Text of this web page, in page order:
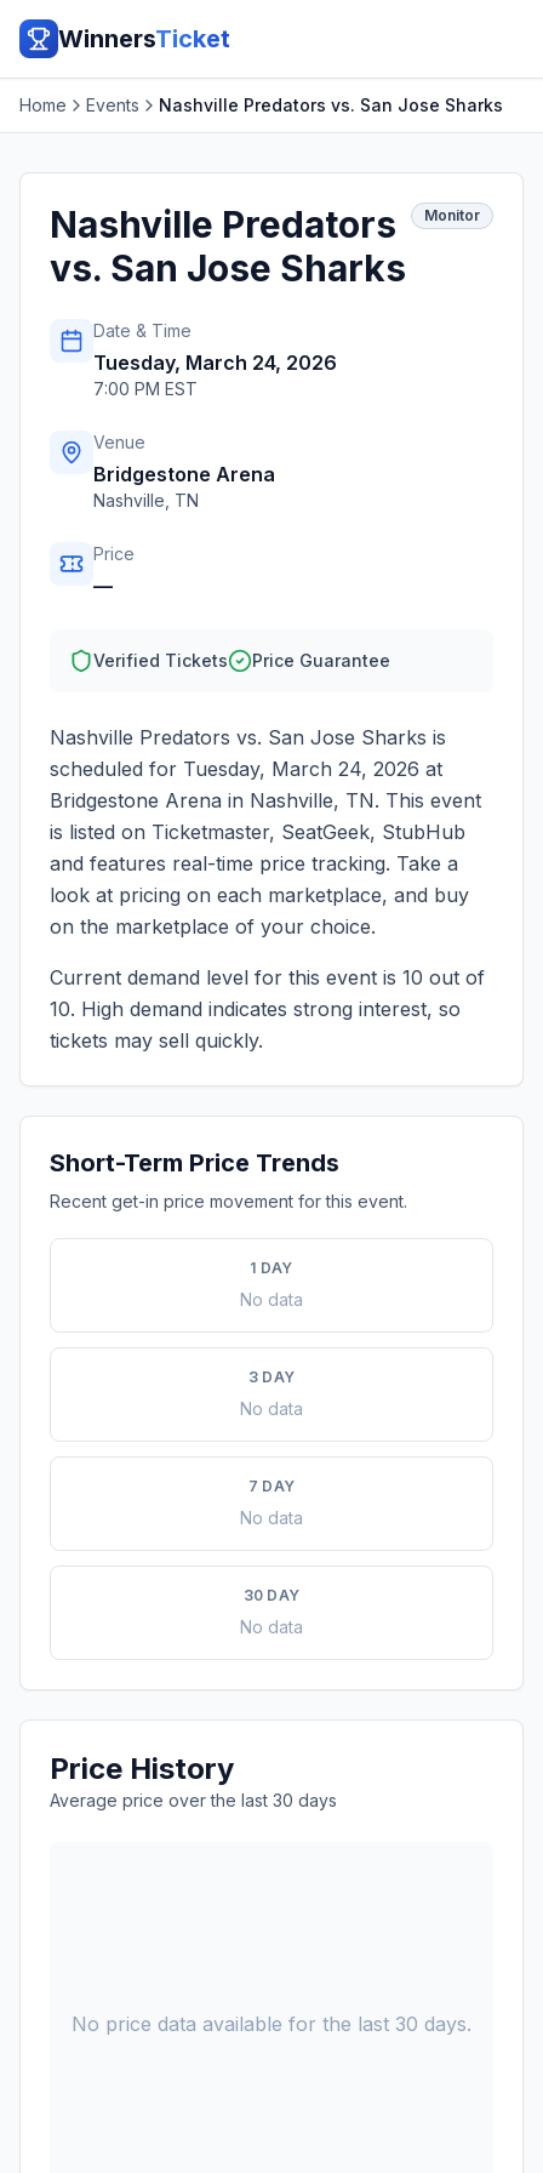
WinnersTicket
Home Events Nashville Predators vs. San Jose Sharks
Nashville Predators
vs. San Jose Sharks
Monitor
Date & Time
Tuesday, March 24, 2026
7:00 PM EST
Venue
Bridgestone Arena
Nashville TN
Price
—
Verified Tickets Price Guarantee
Nashville Predators vs. San Jose Sharks is
scheduled for Tuesday, March 24, 2026 at
Bridgestone Arena in Nashville, TN. This event
is listed on Ticketmaster, SeatGeek, StubHub
and features real-time price tracking. Take a
look at pricing on each marketplace, and buy
on the marketplace of your choice.
Current demand level for this event is 10 out of
10. High demand indicates strong interest, so
tickets may sell quickly.
Short-Term Price Trends
Recent get-in price movement for this event.
1 DAY
No data
3 DAY
No data
7 DAY
No data
30 DAY
No data
Price History
Average price over the last 30 days
No price data available for the last 30 days.